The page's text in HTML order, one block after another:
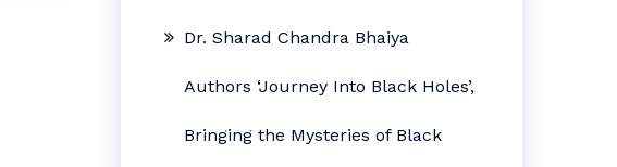
Dr. Sharad Chandra Bhaiya
Authors ‘Journey Into Black Holes’,
Bringing the Mysteries of Black